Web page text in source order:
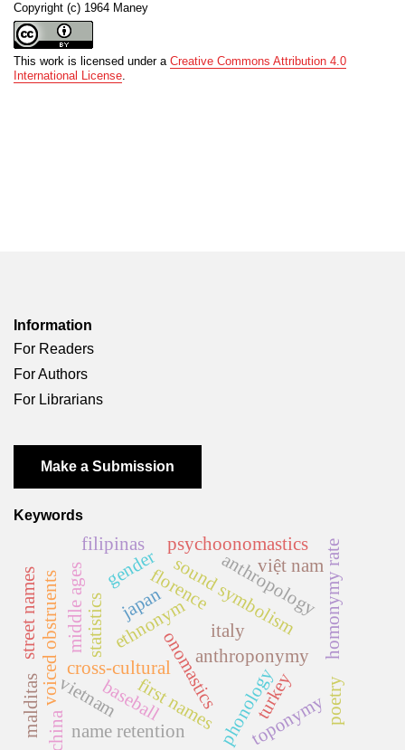
Copyright (c) 1964 Maney
This work is licensed under a Creative Commons Attribution 4.0
International License.
Information
For Readers
For Authors
For Librarians
Make a Submission
Keywords
onomastics
anthropology
cross-cultural
ethnonym
anthroponymy
florence homonymy rate
statistics
middle ages
first names
italy
psychoonomastics
sound symbolism
voiced obstruents
phonology
japan
baseball
gender
turkey
toponymy
street names
name retention
việt nam
vietnam
malditas
filipinas
china
poetry